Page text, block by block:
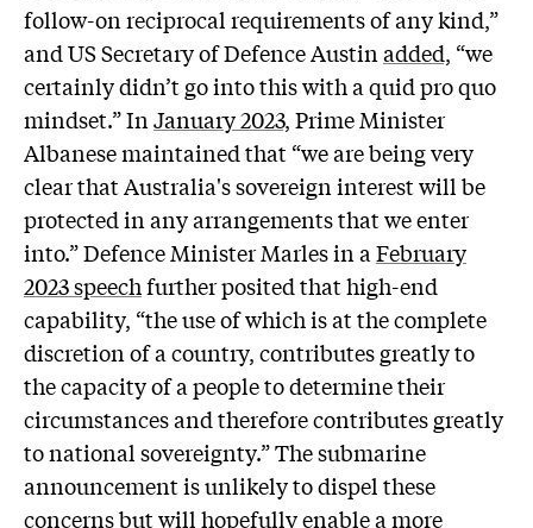
follow-on reciprocal requirements of any kind,”
and US Secretary of Defence Austinadded, “we
certainly didn’t go into this with a quid pro quo
mindset.” InJanuary 2023,Prime Minister
Albanese maintained that “we are being very
clear that Australia's sovereign interest will be
protected in any arrangements that we enter
into.” Defence Minister Marles in aFebruary
2023 speechfurther posited that high-end
capability, “the use of which is at the complete
discretion of a country, contributes greatly to
the capacity of a people to determine their
circumstances and therefore contributes greatly
to national sovereignty.” The submarine
announcement is unlikely to dispel these
concerns but will hopefully enable a more